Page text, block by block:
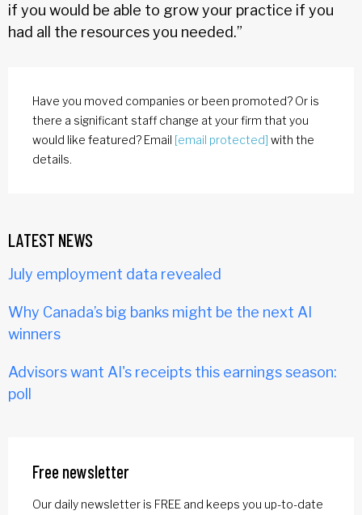
if you would be able to grow your practice if you
had all the resources you needed.”
Have you moved companies or been promoted? Or is
there a significant staff change at your firm that you
would like featured? Email [email protected] with the
details.
LATEST NEWS
July employment data revealed
Why Canada’s big banks might be the next AI
winners
Advisors want AI's receipts this earnings season:
poll
Free newsletter
Our daily newsletter is FREE and keeps you up-to-date